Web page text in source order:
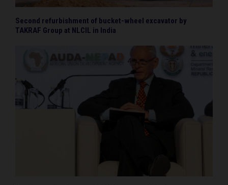
Second refurbishment of bucket-wheel excavator by
TAKRAF Group at NLCIL in India